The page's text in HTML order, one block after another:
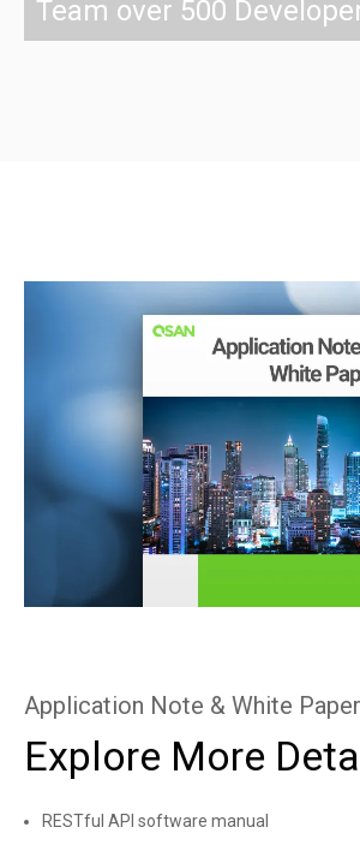
Team over 500
Application Note & White Paper
Explore More
RESTful API software manual